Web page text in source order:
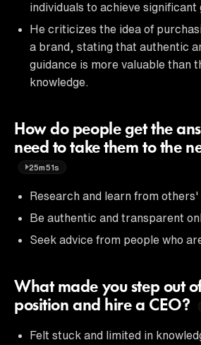
individuals to achieve significant
He criticizes the idea of
a brand, stating that authentic
guidance is more valuable than
knowledge.
How do people get the
need to take them to the
25m51s
Research and learn from others'
Be authentic and transparent
Seek advice from people who
What made you step out
position and hire a CEO?
Felt stuck and limited in